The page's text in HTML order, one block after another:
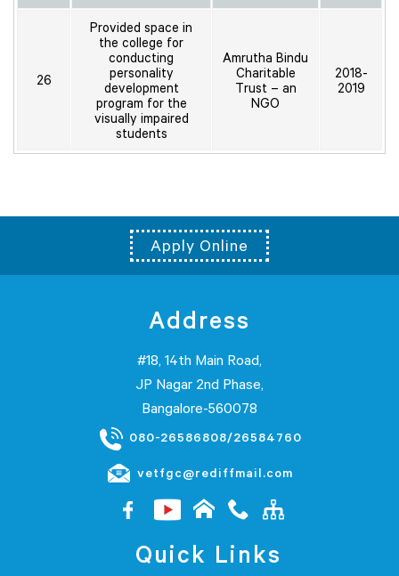
26
Provided space in
the college for
conducting
personality
development
program for the
visually impaired
students
Amrutha Bindu
Charitable
Trust – an
NGO
2018-
2019
Apply Online
Address
#18, 14th Main Road,
JP Nagar 2nd Phase,
Bangalore-560078
080-26586808/26584760
vetfgc@rediffmail.com
Quick Links